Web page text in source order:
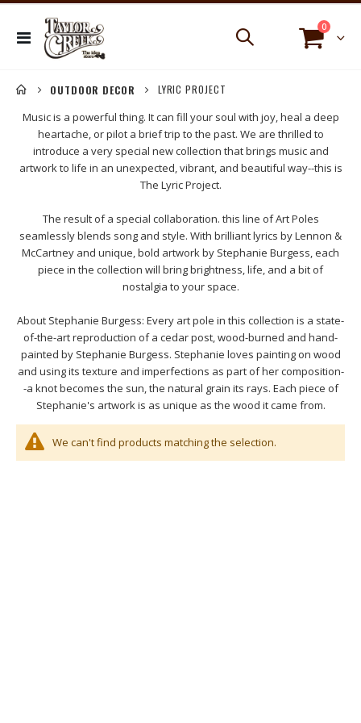
Toggle
Nav
Cart
0items
OUTDOOR DECOR LYRIC PROJECT
Music is a powerful thing. It can fill your soul with joy, heal a deep
heartache, or pilot a brief trip to the past. We are thrilled to
introduce a very special new collection that brings music and
artwork to life in an unexpected, vibrant, and beautiful way--this is
The Lyric Project.
The result of a special collaboration. this line of Art Poles
seamlessly blends song and style. With brilliant lyrics by Lennon &
McCartney and unique, bold artwork by Stephanie Burgess, each
piece in the collection will bring brightness, life, and a bit of
nostalgia to your space.
About Stephanie Burgess: Every art pole in this collection is a state-
of-the-art reproduction of a cedar post, wood-burned and hand-
painted by Stephanie Burgess. Stephanie loves painting on wood
and using its texture and imperfections as part of her composition-
-a knot becomes the sun, the natural grain its rays. Each piece of
Stephanie's artwork is as unique as the wood it came from.
We can't find products matching the selection.